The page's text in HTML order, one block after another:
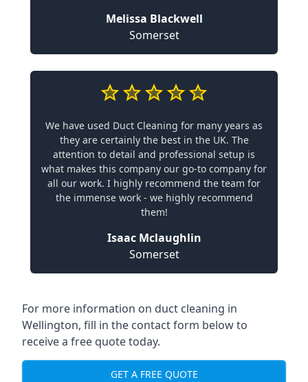
Melissa Blackwell
Somerset
We have used Duct Cleaning for many years as
they are certainly the best in the UK. The
attention to detail and professional setup is
what makes this company our go-to company for
all our work. I highly recommend the team for
the immense work - we highly recommend
them!
Isaac Mclaughlin
Somerset
For more information on duct cleaning in
Wellington, fill in the contact form below to
receive a free quote today.
GET A FREE QUOTE